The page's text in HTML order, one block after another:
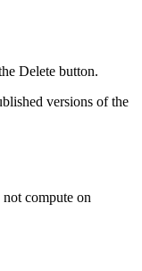
Delete button.
versions of the
compute on